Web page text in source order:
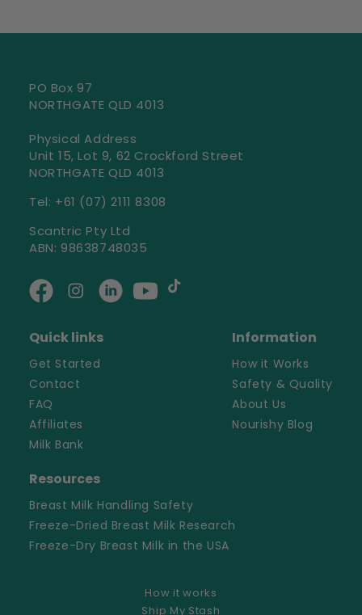
PO Box 97
NORTHGATE QLD 4013
Physical Address
Unit 15, Lot 9, 62 Crockford Street
NORTHGATE QLD 4013
‭Tel: +61 (07) 2111 8308‬
Scantric Pty Ltd
ABN: 98638748035
FacebookInstagramLinkedinYouTubeTikTok
Quick links
Get Started
Contact
FAQ
Affiliates
Milk Bank
Information
How it Works
Safety & Quality
About Us
Nourishy Blog
Resources
Breast Milk Handling Safety
Freeze-Dried Breast Milk Research
Freeze-Dry Breast Milk in the USA
How it works
Ship My Stash